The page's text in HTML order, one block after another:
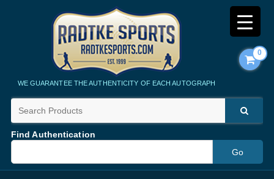
Radtke Sports
WE GUARANTEE THE AUTHENTICITY OF EACH AUTOGRAPH
0
Find Authentication